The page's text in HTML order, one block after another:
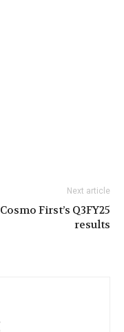
Next article
Cosmo First’s Q3FY25
results